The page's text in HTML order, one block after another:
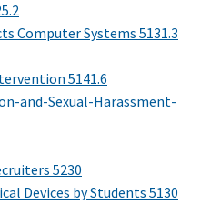
Computer Systems 5131.3
5141.6
and-Sexual-Harassment-
5230
Devices by Students 5130